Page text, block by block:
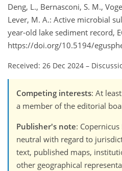
Deng, L., Bernasconi, S. M.,
Lever, M. A.: Active microbial
year-old lake sediment record,
https://doi.org/10.5194/
Received: 26 Dec 2024 –
Competing interests: At
a member of the editorial
Publisher's note:
neutral with regard to
text, published maps,
other geographical